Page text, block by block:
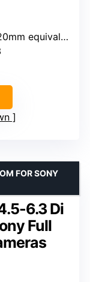
equivalent)
6.3 Di
Full
FOR SONY